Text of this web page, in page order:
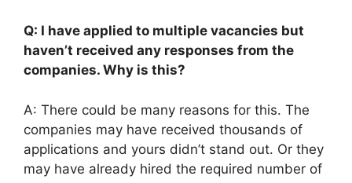
Q: I have applied to multiple vacancies but
haven’t received any responses from the
companies. Why is this?
A: There could be many reasons for this. The
companies may have received thousands of
applications and yours didn’t stand out. Or they
may have already hired the required number of